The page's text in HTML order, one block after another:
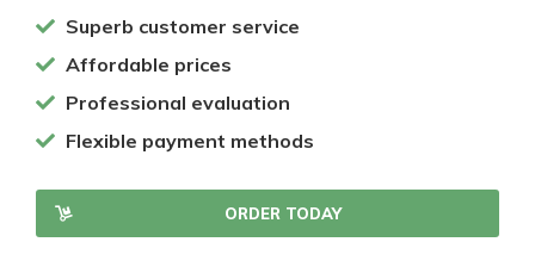
Superb customer service
Affordable prices
Professional evaluation
Flexible payment methods
ORDER TODAY